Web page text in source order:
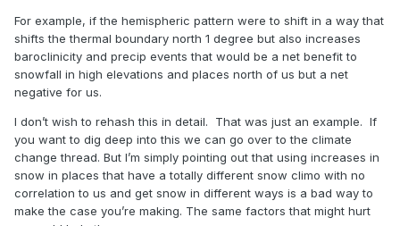
the year before was the worst season in 50 years
here, and we had 3 years below avg preceding that
and last year was also way below avg. One slightly
above avg season surrounded by 6 below avg years
isn’t doing ok.
If you mean other parts of the world who cares. It
doesn’t matter to us at all that Tahoe is getting 200”.
That has no correlation to our snow. They get snow
from completely different mechanisms than we do. A
larger scale pattern shift that’s bad for us could be
good for other places. I can’t stand when people bring
pattern. The whole country can't be cold and snow
For example, if the hemispheric pattern were to shift in a way that
shifts the thermal boundary north 1 degree but also increases
baroclinicity and precip events that would be a net benefit to
snowfall in high elevations and places north of us but a net
negative for us.
I don’t wish to rehash this in detail. That was just an example. If
you want to dig deep into this we can go over to the climate
change thread. But I’m simply pointing out that using increases in
snow in places that have a totally different snow climo with no
correlation to us and get snow in different ways is a bad way to
make the case you’re making. The same factors that might hurt